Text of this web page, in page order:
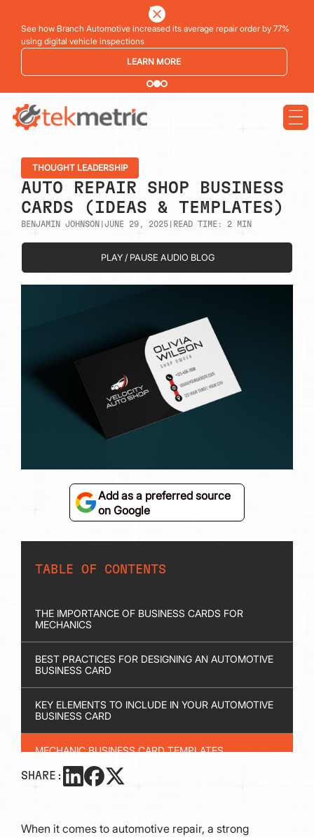
See how Branch Automotive increased its average repair order by 77%
using digital vehicle inspections
LEARN MORE
THOUGHT LEADERSHIP
AUTO REPAIR SHOP BUSINESS
CARDS (IDEAS & TEMPLATES)
BENJAMIN JOHNSON JUNE 29, 2025| READ TIME: 2MIN
PLAY / PAUSE AUDIO BLOG
Add as a preferred source
on Google
TABLE OF CONTENTS
THE IMPORTANCE OF BUSINESS CARDS FOR
MECHANICS
BEST PRACTICES FOR DESIGNING AN AUTOMOTIVE
BUSINESS CARD
KEY ELEMENTS TO INCLUDE IN YOUR AUTOMOTIVE
BUSINESS CARD
MECHANIC BUSINESS CARD TEMPLATES
WHICH SOFTWARE IS BEST FOR DESIGNING
FINAL THOUGHTS
SHARE:
When it comes to automotive repair, a strong